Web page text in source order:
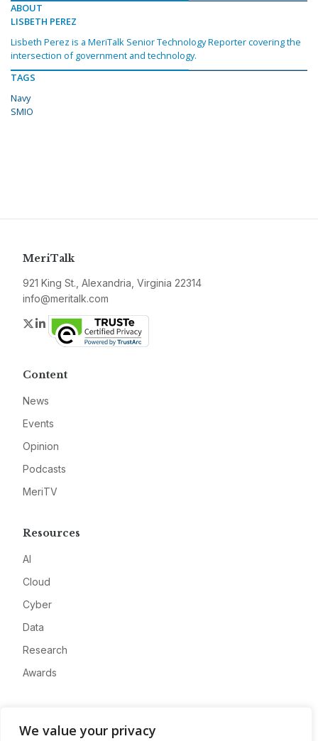
We value your privacy
ABOUT
LISBETH PEREZ
Lisbeth Perez is a MeriTalk Senior Technology Reporter covering the
intersection of government and technology.
TAGS
Navy
SMIO
MeriTalk
921 King St., Alexandria, Virginia 22314
info@meritalk.com
Twitter
LinkedIn
Content
News
Events
Opinion
Podcasts
MeriTV
Resources
AI
Cloud
Cyber
Data
Research
Awards